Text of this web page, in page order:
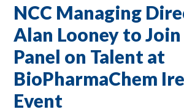
NCC Managing
Alan Looney to
Panel on Talent at
BioPharmaChem
Event